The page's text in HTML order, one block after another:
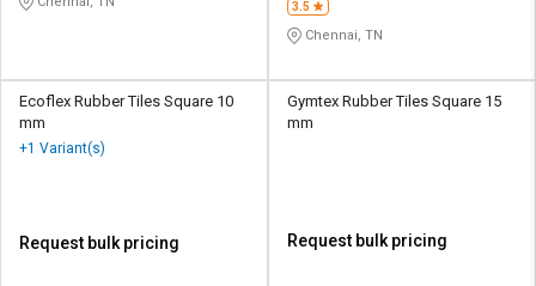
3.5
Chennai, TN
Ecoflex Rubber Tiles Square 10
mm
+1 Variant(s)
Request bulk pricing
Gymtex Rubber Tiles Square 15
mm
Request bulk pricing